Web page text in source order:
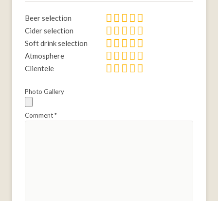
Beer selection
Cider selection
Soft drink selection
Atmosphere
Clientele
Photo Gallery
Comment*